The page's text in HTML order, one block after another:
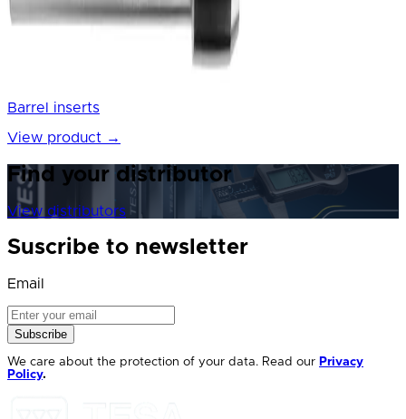
Barrel inserts
View product →
Find your distributor
View distributors
Suscribe to newsletter
Email
Subscribe
We care about the protection of your data. Read our Privacy
Policy.